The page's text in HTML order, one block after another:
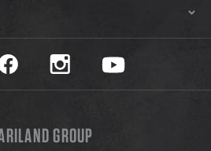
on twitter
Safariland on faceookSafariland on instagram
Safariland on
GROUP